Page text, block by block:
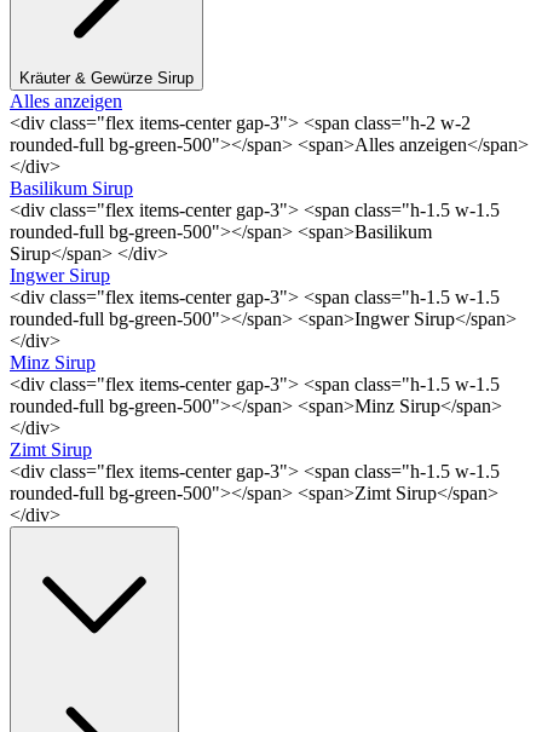
Kräuter & Gewürze Sirup
Alles anzeigen
<div class="flex items-center gap-3"> <span class="h-2 w-2
rounded-full bg-green-500"></span> <span>Alles anzeigen</span>
</div>
Basilikum Sirup
<div class="flex items-center gap-3"> <span class="h-1.5 w-1.5
rounded-full bg-green-500"></span> <span>Basilikum
Sirup</span> </div>
Ingwer Sirup
<div class="flex items-center gap-3"> <span class="h-1.5 w-1.5
rounded-full bg-green-500"></span> <span>Ingwer Sirup</span>
</div>
Minz Sirup
<div class="flex items-center gap-3"> <span class="h-1.5 w-1.5
rounded-full bg-green-500"></span> <span>Minz Sirup</span>
</div>
Zimt Sirup
<div class="flex items-center gap-3"> <span class="h-1.5 w-1.5
rounded-full bg-green-500"></span> <span>Zimt Sirup</span>
</div>